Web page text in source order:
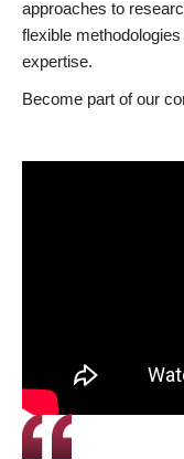
approaches to
flexible
expertise.
Become part of our